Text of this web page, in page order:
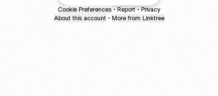
Cookie Preferences • Report • Privacy
About this account • More from Linktree